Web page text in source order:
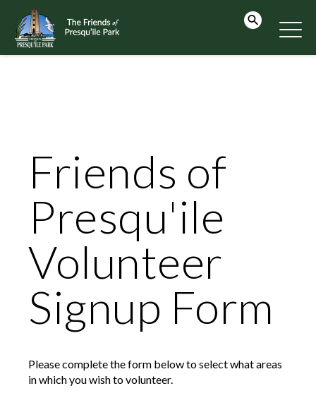
Friends of
Presqu'ile
Volunteer
Signup Form
Please complete the form below to select what areas
in which you wish to volunteer.